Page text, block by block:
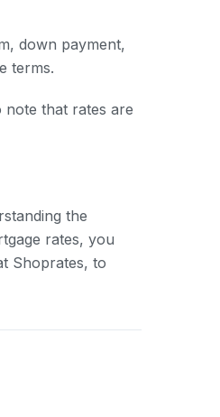
down payment,
terms.
that rates are
the
rates, you
Shoprates, to